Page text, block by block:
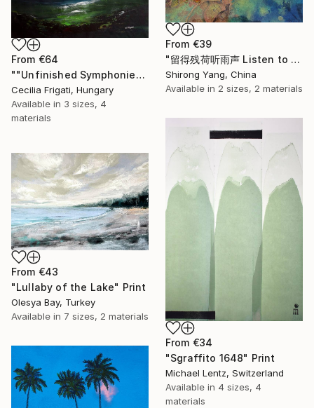
From €39
"留得残荷听雨声 Listen to the rain sound with the remaining lotus" Print
Shirong Yang, China
Available in 2 sizes, 2 materials
From €64
""Unfinished Symphonies"" Print
Cecilia Frigati, Hungary
Available in 3 sizes, 4
materials
From €34
"Sgraffito 1648" Print
Michael Lentz, Switzerland
Available in 4 sizes, 4
materials
From €43
"Lullaby of the Lake" Print
Olesya Bay, Turkey
Available in 7 sizes, 2 materials